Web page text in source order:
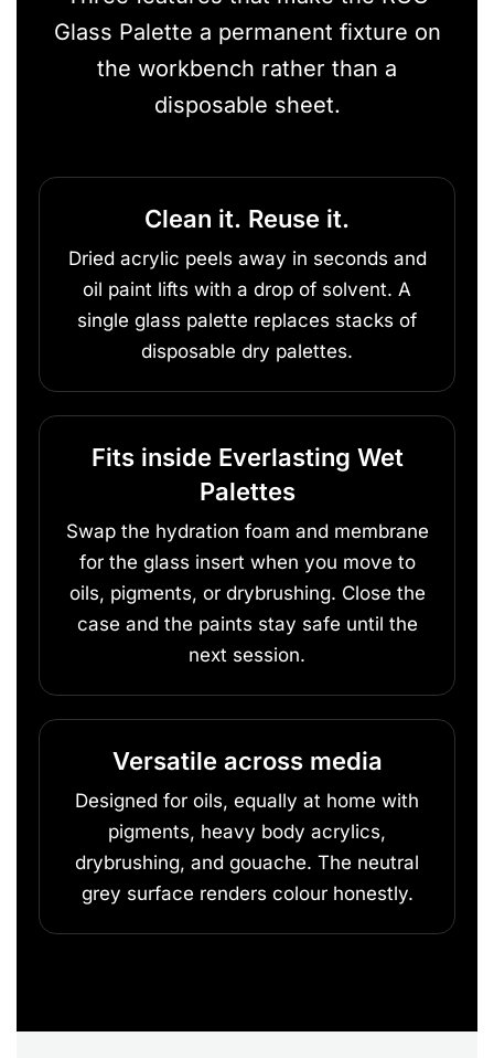
Glass Palette a permanent fixture on
the workbench rather than a
disposable sheet.
Clean it. Reuse it.
Dried acrylic peels away in seconds and
oil paint lifts with a drop of solvent. A
single glass palette replaces stacks of
disposable dry palettes.
Fits inside Everlasting Wet
Palettes
Swap the hydration foam and membrane
for the glass insert when you move to
oils, pigments, or drybrushing. Close the
case and the paints stay safe until the
next session.
Versatile across media
Designed for oils, equally at home with
pigments, heavy body acrylics,
drybrushing, and gouache. The neutral
grey surface renders colour honestly.